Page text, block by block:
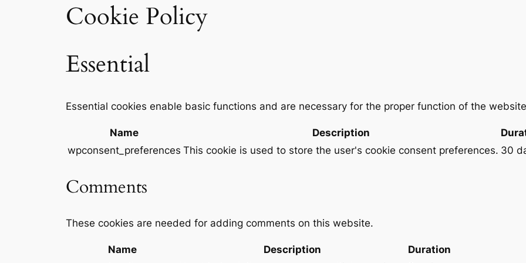
Cookie Policy
Essential
Essential cookies enable basic functions and are necessary for the proper function of the
Name Description
wpconsent_preferences This cookie is used to store the user's cookie consent preferences. 30
Comments
These cookies are needed for adding comments on this website.
Name Description
Duration